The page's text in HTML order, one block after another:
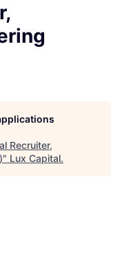
Recruiter,
" Lux Capital.